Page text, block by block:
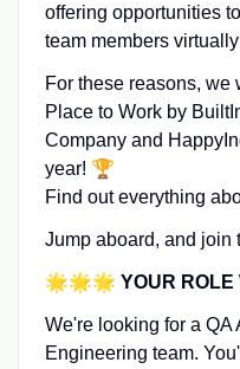
offering opportunities
team members
For these reasons, we
Place to Work by
Company and
year! 🏆
Find out everything
Jump aboard, and join
🌟🌟🌟 YOUR ROLE
We're looking for a QA
Engineering team.